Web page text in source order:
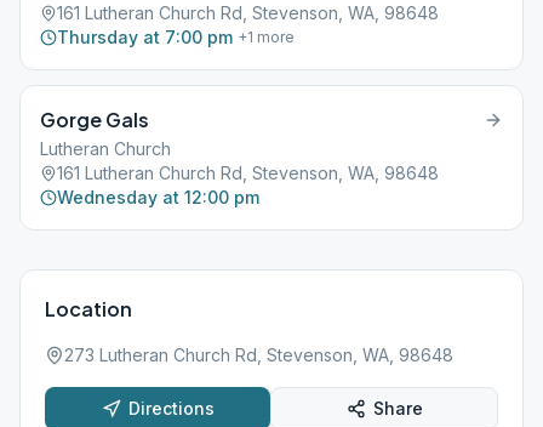
161 Lutheran Church Rd, Stevenson, WA, 98648
Thursday at 7:00 pm +1 more
Gorge Gals
Lutheran Church
161 Lutheran Church Rd, Stevenson, WA, 98648
Wednesday at 12:00 pm
Location
273 Lutheran Church Rd, Stevenson, WA, 98648
Directions Share